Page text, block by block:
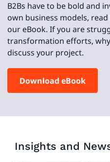
B2Bs have to be bold and
own business models,
our eBook. If you are
transformation efforts,
discuss your project.
Download eBook
Insights and